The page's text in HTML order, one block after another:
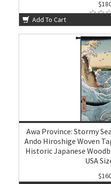
Add To Cart
Awa Province: Stormy
Ando Hiroshige Woven
Historic Japanese
USA